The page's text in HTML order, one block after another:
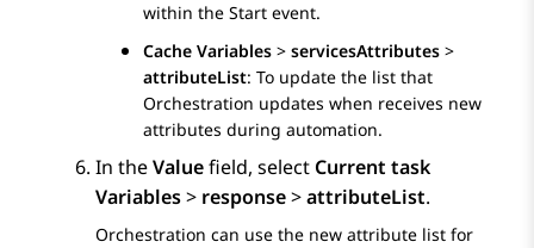
within the Start event.
Cache Variables > servicesAttributes >
attributeList: To update the list that
Orchestration updates when receives new
attributes during automation.
In theValuefield, select Current task
Variables> response>attributeList.
Orchestration can use the new attribute list for